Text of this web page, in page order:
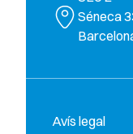
Séneca
Avís legal